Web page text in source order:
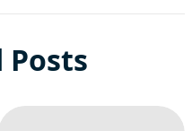
Posts